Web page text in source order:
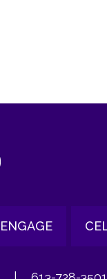
ENGAGE